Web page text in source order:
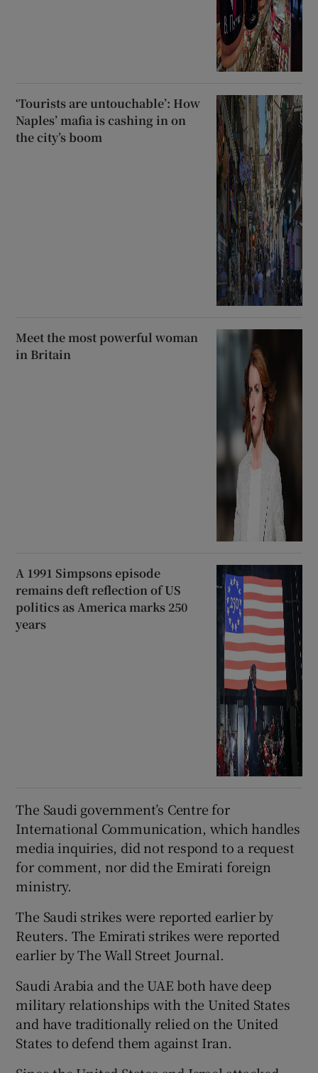
‘Tourists are untouchable’: How
Naples’ mafia is cashing in on
the city’s boom
Meet the most powerful woman
in Britain
A 1991 Simpsons episode
remains deft reflection of US
politics as America marks 250
years
The Saudi government’s Centre for
International Communication, which handles
media inquiries, did not respond to a request
for comment, nor did the Emirati foreign
ministry.
The Saudi strikes were reported earlier by
Reuters. The Emirati strikes were reported
earlier by The Wall Street Journal.
Saudi Arabia and the UAE both have deep
military relationships with the United States
and have traditionally relied on the United
States to defend them against Iran.